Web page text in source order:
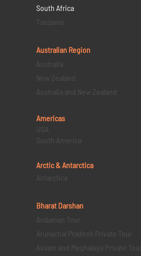
South Africa
Tanzania
Australian Region
Australia
New Zealand
Australia and New Zealand
Americas
USA
South America
Arctic & Antarctica
Antarctica
Bharat Darshan
Andaman Tour
Arunachal Pradesh Private Tour
Assam and Meghalaya Private Tour